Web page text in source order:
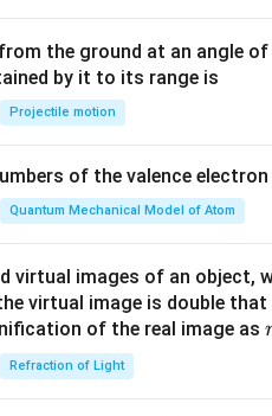
the ground at an angle of
by it to its range is
Projectile motion
of the valence
Quantum Mechanical Model of Atom
virtual images of an object,
virtual image is double
of the real image as
Refraction of Light